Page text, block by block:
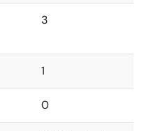
3
1
0